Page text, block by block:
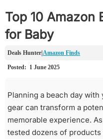
Top 10 Amazon
for Baby
Amazon Finds
Planning a beach day
gear can transform a
memorable experience.
tested dozens of